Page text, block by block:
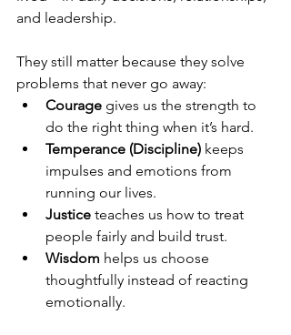
and leadership.
They still matter because they solve
problems that never go away:
Courage gives us the strength to
do the right thing when it’s hard.
Temperance (Discipline) keeps
impulses and emotions from
running our lives.
Justice teaches us how to treat
people fairly and build trust.
Wisdom helps us choose
thoughtfully instead of reacting
emotionally.